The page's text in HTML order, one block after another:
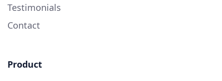
Testimonials
Contact
Product